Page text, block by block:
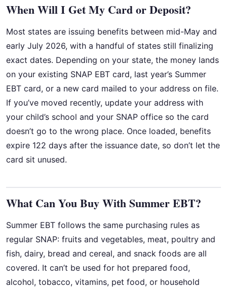
When Will I Get My Card or Deposit?
Most states are issuing benefits between mid-May and
early July 2026, with a handful of states still finalizing
exact dates. Depending on your state, the money lands
on your existing SNAP EBT card, last year’s Summer
EBT card, or a new card mailed to your address on file.
If you’ve moved recently, update your address with
your child’s school and your SNAP office so the card
doesn’t go to the wrong place. Once loaded, benefits
expire 122 days after the issuance date, so don’t let the
card sit unused.
What Can You Buy With Summer EBT?
Summer EBT follows the same purchasing rules as
regular SNAP: fruits and vegetables, meat, poultry and
fish, dairy, bread and cereal, and snack foods are all
covered. It can’t be used for hot prepared food,
alcohol, tobacco, vitamins, pet food, or household